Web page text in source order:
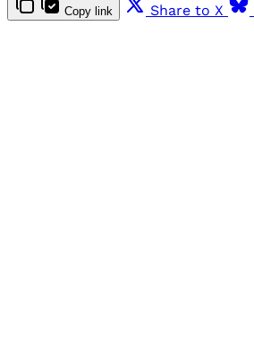
Copy link Share to X